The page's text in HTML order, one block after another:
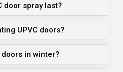
door spray last?
UPVC doors?
doors in winter?